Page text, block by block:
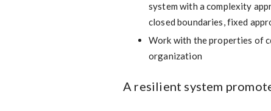
system with a complexity
closed boundaries, fixed
Work with the properties of
organization
A resilient system